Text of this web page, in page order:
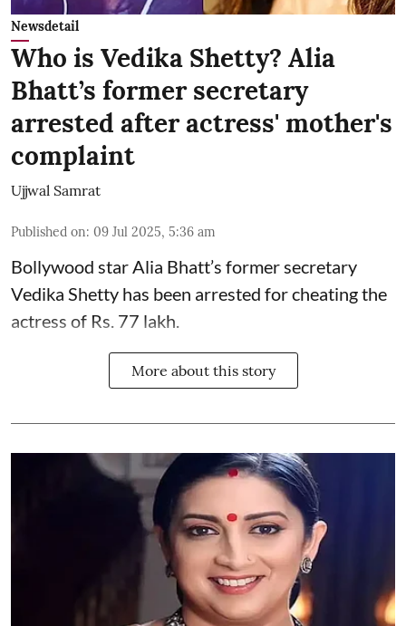
Newsdetail
Who is Vedika Shetty? Alia
Bhatt’s former secretary
arrested after actress' mother's
complaint
Ujjwal Samrat
Published on: 09 Jul 2025, 5:36 am
Bollywood starAlia Bhatt’s former secretary
Vedika Shetty has been arrested for cheating the
actress of Rs. 77 lakh.
More about this story